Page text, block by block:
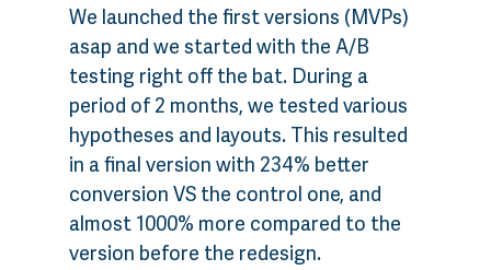
We launched the first versions (MVPs)
asap and we started with the A/B
testing right off the bat. During a
period of 2 months, we tested various
hypotheses and layouts. This resulted
in a final version with 234% better
conversion VS the control one, and
almost 1000% more compared to the
version before the redesign.